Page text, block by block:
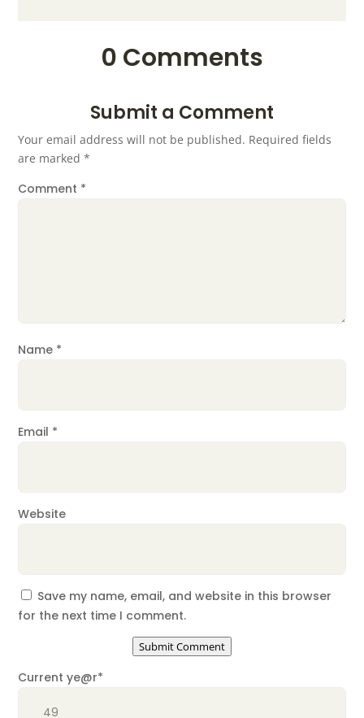
0 Comments
Submit a Comment
Your email address will not be published. Required fields
are marked*
Comment *
Name *
Email *
Website
Save my name, email, and website in this browser
for the next time I comment.
Submit Comment
Current ye@r*